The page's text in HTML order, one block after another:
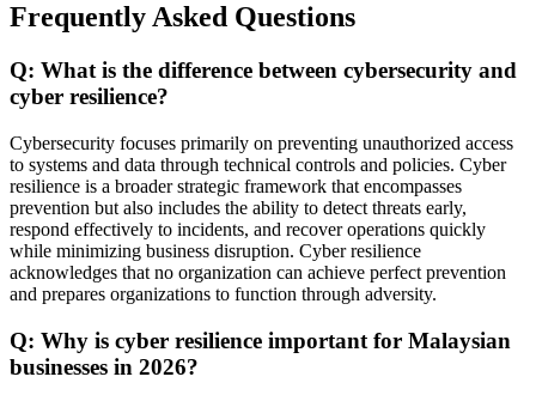
Frequently Asked Questions
Q: What is the difference between cybersecurity and
cyber resilience?
Cybersecurity focuses primarily on preventing unauthorized access
to systems and data through technical controls and policies. Cyber
resilience is a broader strategic framework that encompasses
prevention but also includes the ability to detect threats early,
respond effectively to incidents, and recover operations quickly
while minimizing business disruption. Cyber resilience
acknowledges that no organization can achieve perfect prevention
and prepares organizations to function through adversity.
Q: Why is cyber resilience important for Malaysian
businesses in 2026?